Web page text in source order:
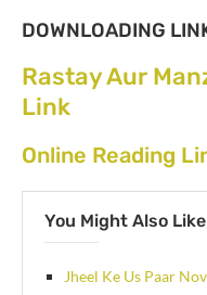
DOWNLOADING
Rastay Aur
Link
Online Reading
You Might Also Like
Jheel Ke Us Paar